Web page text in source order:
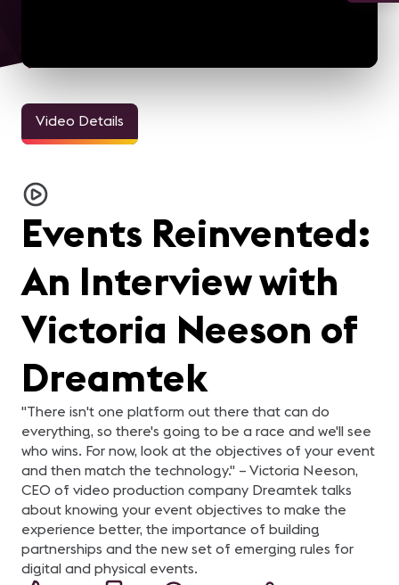
Samson of Lightware
Steve Samson of
Lightware is ready for
InfoComm 2021! Are you?
Video Details
Events Reinvented:
An Interview with
Victoria Neeson of
Dreamtek
"There isn't one platform out there that can do
everything, so there's going to be a race and we'll see
who wins. For now, look at the objectives of your event
and then match the technology." – Victoria Neeson,
CEO of video production company Dreamtek talks
about knowing your event objectives to make the
experience better, the importance of building
partnerships and the new set of emerging rules for
digital and physical events.